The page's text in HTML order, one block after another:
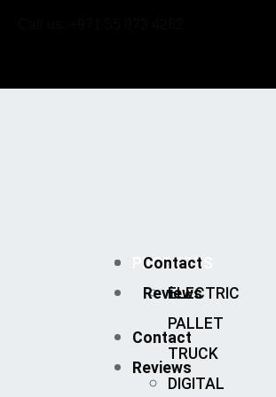
PRODUCTS
ELECTRIC
PALLET
TRUCK
DIGITAL
Contact
Reviews
Contact
Reviews